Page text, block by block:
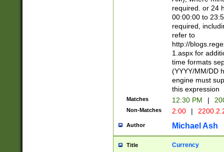
required. or 24
00:00:00 to
required,
refer to
http://
1.aspx for
time formats
(YYYY/MM/DD
engine must
this expression
Matches 12:30 PM |
Non-Matches 2:00 |
Author Michael Ash
Title Currency